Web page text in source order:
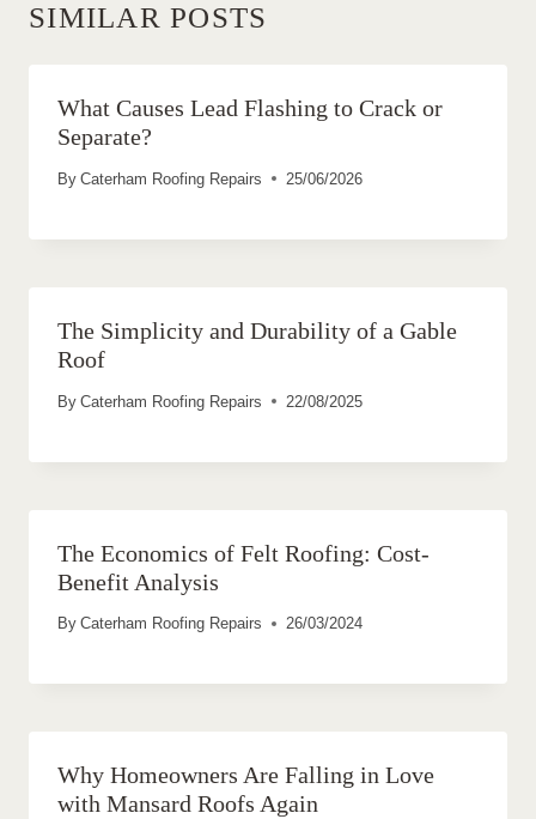
SIMILAR POSTS
What Causes Lead Flashing to Crack or
Separate?
By Caterham Roofing Repairs 25/06/2026
The Simplicity and Durability of a Gable
Roof
By Caterham Roofing Repairs 22/08/2025
The Economics of Felt Roofing: Cost-
Benefit Analysis
By Caterham Roofing Repairs 26/03/2024
Why Homeowners Are Falling in Love
with Mansard Roofs Again